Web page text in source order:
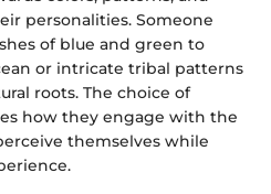
personalities. Someone
of blue and green to
or intricate tribal patterns
roots. The choice of
how they engage with the
themselves while